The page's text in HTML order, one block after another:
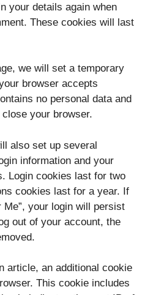
your details again when
These cookies will last
we will set a temporary
browser accepts
no personal data and
your browser.
also set up several
information and your
Login cookies last for two
cookies last for a year. If
Me”, your login will persist
out of your account, the
article, an additional cookie
This cookie includes